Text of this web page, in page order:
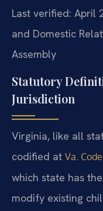
Last verified: April
and Domestic
Assembly
Statutory
Jurisdiction
Virginia, like all
codified at Va.
which state has
modify existing